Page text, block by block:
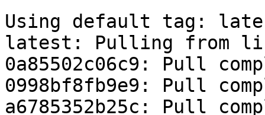
Using default tag:
latest: Pulling from
0a85502c06c9: Pull
0998bf8fb9e9: Pull
a6785352b25c: Pull